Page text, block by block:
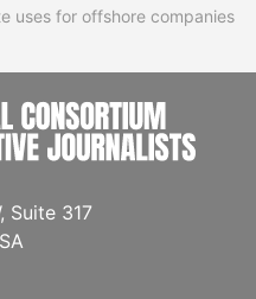
uses for offshore companies
Suite 317